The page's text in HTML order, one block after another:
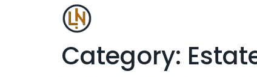
Category: